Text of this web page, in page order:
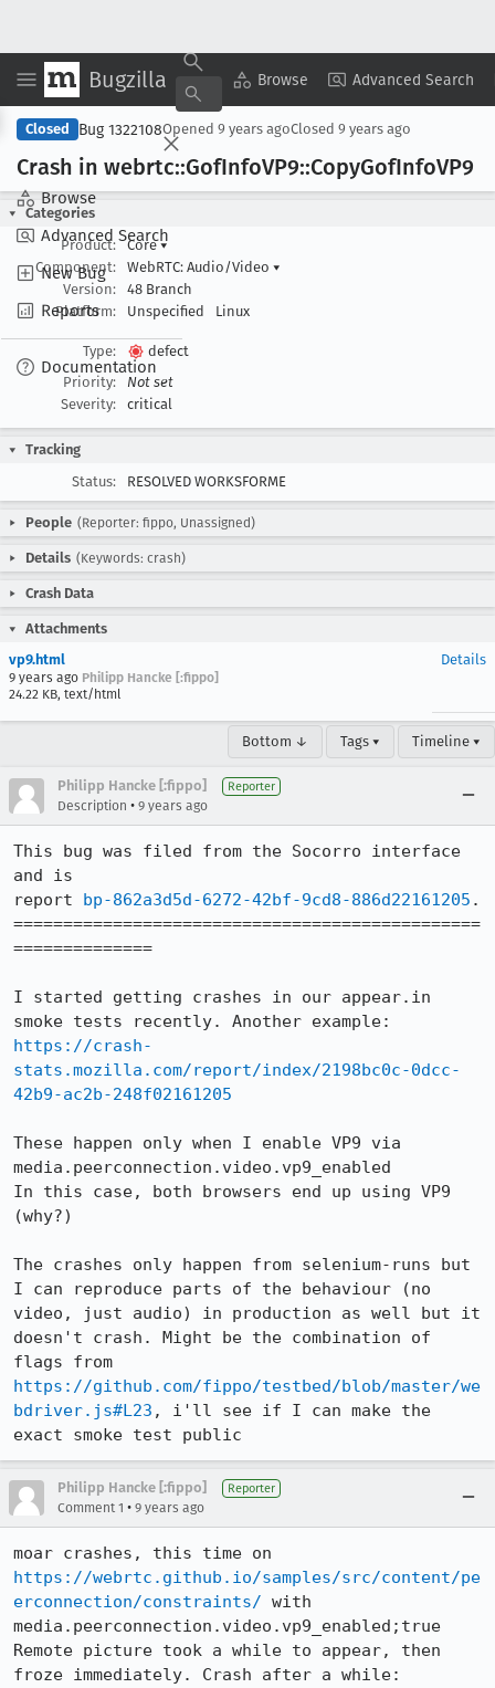
Bugzilla Browse Advanced Search
Browse
Advanced Search
New Bug
Reports
Documentation
Copy Summary ▾ View ▾
Closed Bug 1322108Opened 9 years agoClosed 9 years ago
Crash in webrtc::GofInfoVP9::CopyGofInfoVP9
Categories
Product:
Core▾
Component:
WebRTC: Audio/Video ▾
Version:
48 Branch
Platform:
Unspecified Linux
Type:
defect
Priority:
Not set
Severity:
critical
Tracking
Status:
RESOLVED WORKSFORME
People (Reporter: fippo, Unassigned)
Details (Keywords: crash)
Crash Data
Attachments
vp9.html
9 years ago Philipp Hancke [:fippo]
24.22 KB, text/html
Details
Bottom ↓ Tags ▾ Timeline ▾
Philipp Hancke [:fippo] Reporter
Description • 9 years ago
This bug was filed from the Socorro interface
and is
report bp-862a3d5d-6272-42bf-9cd8-886d22161205 .
===============================================
==============
I started getting crashes in our appear.in
https://crash-
stats.mozilla.com/report/index/2198bc0c-0dcc-
42b9-ac2b-248f02161205
These happen only when I enable VP9 via
media.peerconnection.video.vp9_enabled
In this case, both browsers end up using VP9
(why?)
The crashes only happen from selenium-runs but
I can reproduce parts of the behaviour (no
video, just audio) in production as well but it
doesn't crash. Might be the combination of
https://github.com/fippo/testbed/blob/master/we
bdriver.js#L23 , i'll see if I can make the
exact smoke test public
Philipp Hancke [:fippo] Reporter
Comment 1 • 9 years ago
https://webrtc.github.io/samples/src/content/pe
erconnection/constraints/ with
media.peerconnection.video.vp9_enabled;true
Remote picture took a while to appear, then